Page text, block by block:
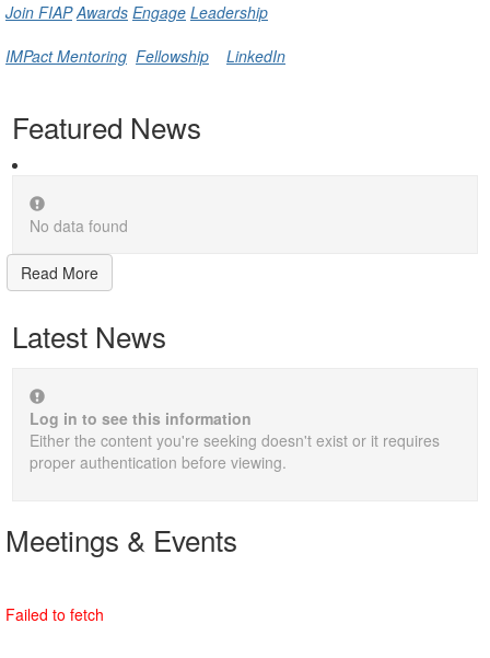
Join FIAP Awards Engage Leadership
IMPact Mentoring Fellowship LinkedIn
Featured News
No data found
Read More
Latest News
Log in to see this information
Either the content you're seeking doesn't exist or it requires
proper authentication before viewing.
Meetings & Events